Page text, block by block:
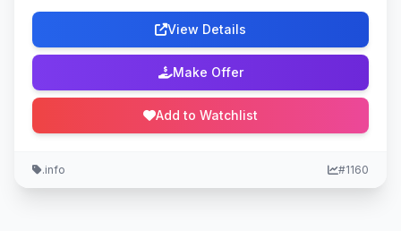
View Details
Make Offer
Add to Watchlist
.info #1160